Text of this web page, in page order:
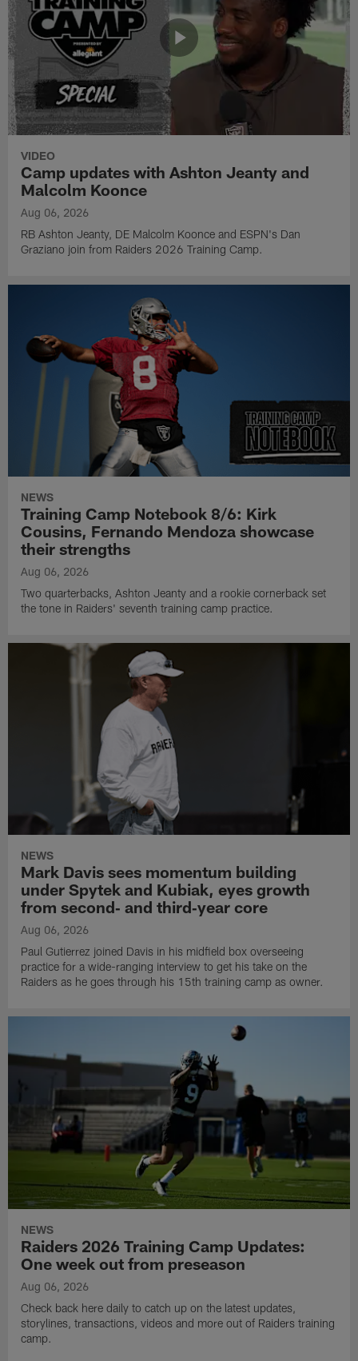
VIDEO
Camp updates with Ashton Jeanty and
Malcolm Koonce
Aug 06, 2026
RB Ashton Jeanty, DE Malcolm Koonce and ESPN's Dan
Graziano join from Raiders 2026 Training Camp.
NEWS
Training Camp Notebook 8/6: Kirk
Cousins, Fernando Mendoza showcase
their strengths
Aug 06, 2026
Two quarterbacks, Ashton Jeanty and a rookie cornerback set
the tone in Raiders' seventh training camp practice.
NEWS
Mark Davis sees momentum building
under Spytek and Kubiak, eyes growth
from second‑ and third‑year core
Aug 06, 2026
Paul Gutierrez joined Davis in his midfield box overseeing
practice for a wide-ranging interview to get his take on the
Raiders as he goes through his 15th training camp as owner.
NEWS
Raiders 2026 Training Camp Updates:
One week out from preseason
Aug 06, 2026
Check back here daily to catch up on the latest updates,
storylines, transactions, videos and more out of Raiders training
camp.